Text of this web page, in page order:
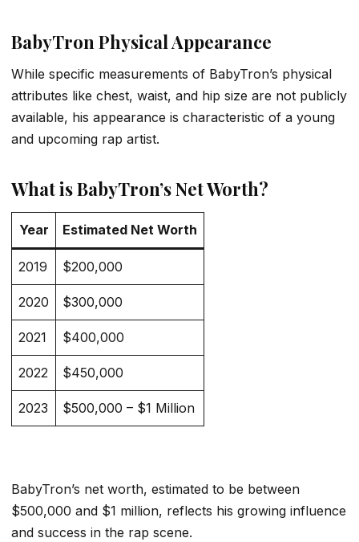
BabyTron Physical Appearance
While specific measurements of BabyTron’s physical
attributes like chest, waist, and hip size are not publicly
available, his appearance is characteristic of a young
and upcoming rap artist.
What is BabyTron’s Net Worth?
Year Estimated Net Worth
2019 $200,000
2020 $300,000
2021 $400,000
2022 $450,000
2023 $500,000 – $1 Million
BabyTron’s net worth, estimated to be between
$500,000 and $1 million, reflects his growing influence
and success in the rap scene.